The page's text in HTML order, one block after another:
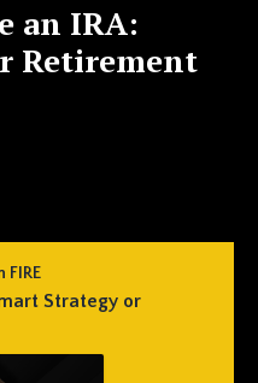
an IRA:
Retirement